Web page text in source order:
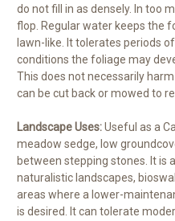
do not fill in as densely. In too
flop. Regular water keeps the
lawn-like. It tolerates periods
conditions the foliage may
This does not necessarily
can be cut back or mowed to
Landscape Uses:Useful as a
meadow sedge, low
between stepping stones. It is
naturalistic landscapes,
areas where a lower-
is desired. It can tolerate